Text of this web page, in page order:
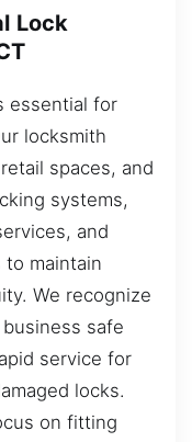
Lock
essential for
locksmith
spaces, and
systems,
and
maintain
We recognize
safe
service for
locks.
on fitting